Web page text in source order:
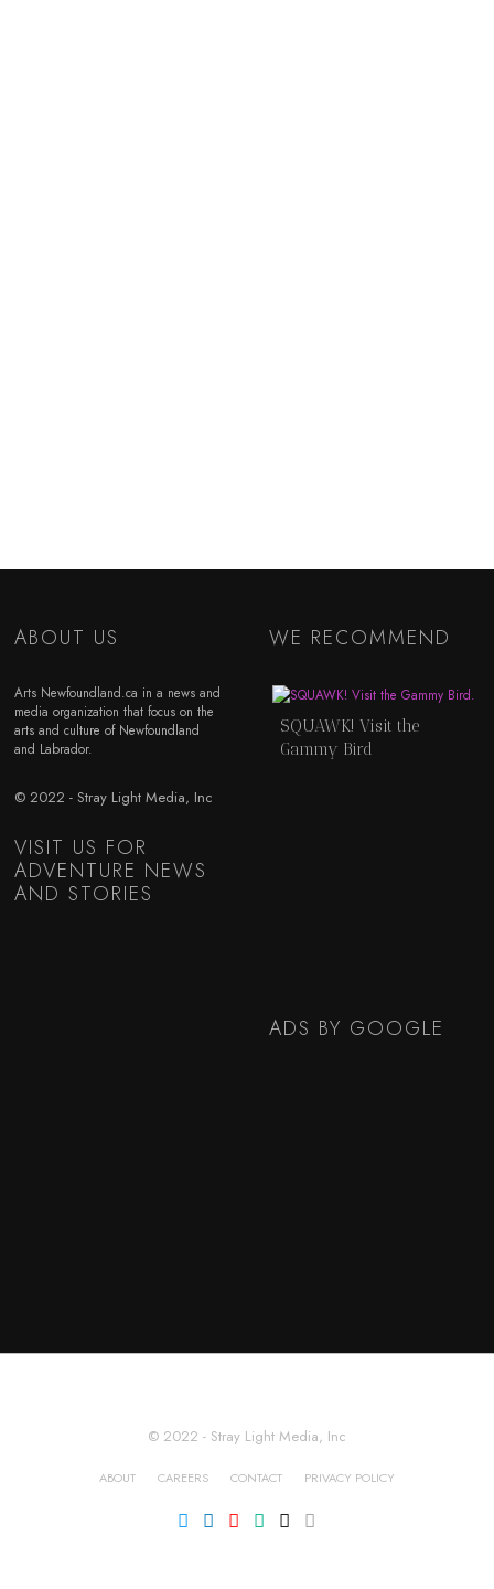
ABOUT US
Arts Newfoundland.ca in a news and
media organization that focus on the
arts and culture of Newfoundland
and Labrador.
© 2022 - Stray Light Media, Inc
VISIT US FOR
ADVENTURE NEWS
AND STORIES
WE RECOMMEND
SQUAWK! Visit the
Gammy Bird
ADS BY GOOGLE
© 2022 - Stray Light Media, Inc
ABOUT CAREERS CONTACT PRIVACY POLICY